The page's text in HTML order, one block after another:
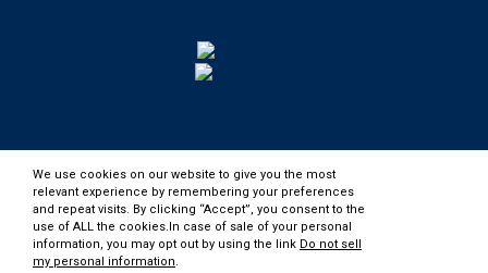
We use cookies on our website to give you the most
relevant experience by remembering your preferences
and repeat visits. By clicking “Accept”, you consent to the
use of ALL the cookies.In case of sale of your personal
information, you may opt out by using the link Do not sell
my personal information.